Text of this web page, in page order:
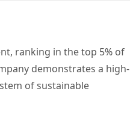
ranking in the top 5% of
demonstrates a high-
of sustainable